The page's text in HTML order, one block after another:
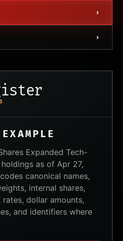
›
›
Expanded Tech-
as of Apr 27,
canonical names,
internal shares,
rates, dollar amounts,
and identifiers where